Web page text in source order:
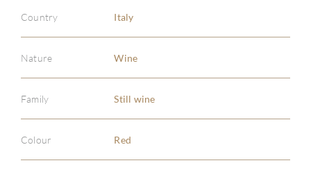
Country Italy
Nature Wine
Family Still wine
Colour Red